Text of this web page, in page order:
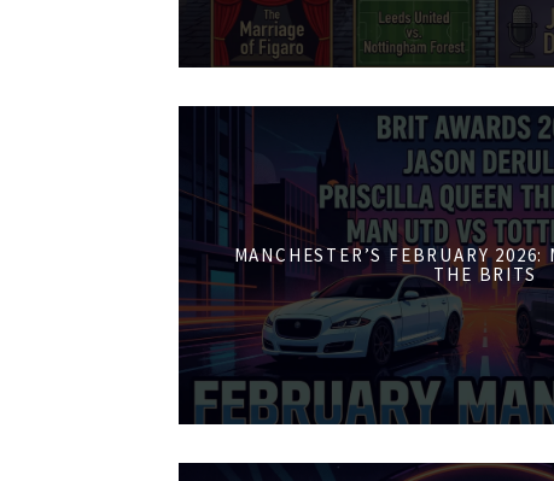
MANCHESTER’S FEBRUARY
THE BRITS